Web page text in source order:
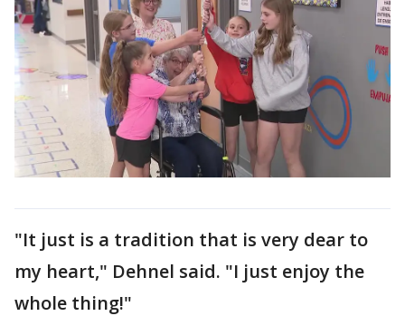
"It just is a tradition that is very dear to
my heart," Dehnel said. "I just enjoy the
whole thing!"